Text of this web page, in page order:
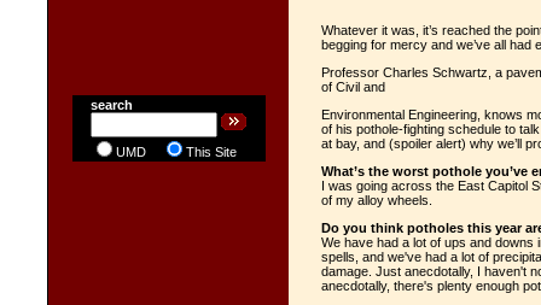
search
UMD This Site
Whatever it was, it’s reached the
begging for mercy and we’ve all had
Professor Charles Schwartz, a
of Civil and
Environmental Engineering, knows
of his pothole-fighting schedule to
at bay, and (spoiler alert) why we’ll
What’s the worst pothole you’ve
I was going across the East Capitol
of my alloy wheels.
Do you think potholes this year
We have had a lot of ups and downs
spells, and we've had a lot of
damage. Just anecdotally, I haven't
anecdotally, there's plenty enough